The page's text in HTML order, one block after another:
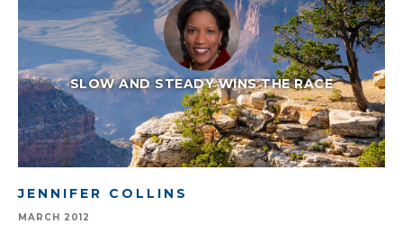
SLOW AND STEADY WINS THE RACE
JENNIFER COLLINS
MARCH 2012